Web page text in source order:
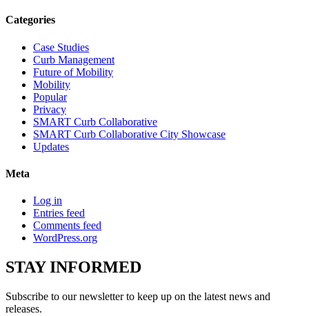
Categories
Case Studies
Curb Management
Future of Mobility
Mobility
Popular
Privacy
SMART Curb Collaborative
SMART Curb Collaborative City Showcase
Updates
Meta
Log in
Entries feed
Comments feed
WordPress.org
STAYINFORMED
Subscribe to our newsletter to keep up on the latest news and
releases.